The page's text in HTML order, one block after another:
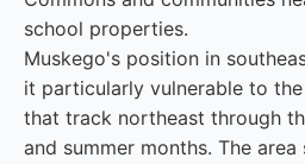
school properties.
Muskego's position in
it particularly vulnerable to
that track northeast through
and summer months. The